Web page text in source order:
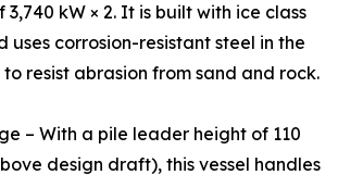
kW × 2. It is built with ice class
uses corrosion-resistant steel in the
resist abrasion from sand and rock.
– With a pile leader height of 110
design draft), this vessel handles